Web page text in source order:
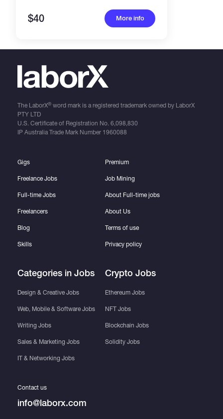
$40 More info
The LaborX®word mark is a registered trademark owned by LaborX
PTY LTD
U.S. Certificate of Registration No. 6,098,830
IP Australia Trade Mark Number 1960088
Gigs
Freelance Jobs
Full-time Jobs
Freelancers
Blog
Skills
Categories in Jobs
Design & Creative Jobs
Web, Mobile & Software Jobs
Writing Jobs
Sales & Marketing Jobs
IT & Networking Jobs
Premium
Job Mining
About Full-time jobs
About Us
Terms of use
Privacy policy
Crypto Jobs
Ethereum Jobs
NFT Jobs
Blockchain Jobs
Solidity Jobs
Contact us
info@laborx.com